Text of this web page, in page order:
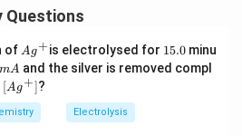
5f, 6d and 7s sub
level giving variable
is (B): lesser energy
Questions
of Ag
^
{+}
Ag+is electrolysed for 1
5.
0
15.0minu
mA and the silver is removed compl
\lef
t[ A
g ^
{+}
[Ag+]?
Electrolysis